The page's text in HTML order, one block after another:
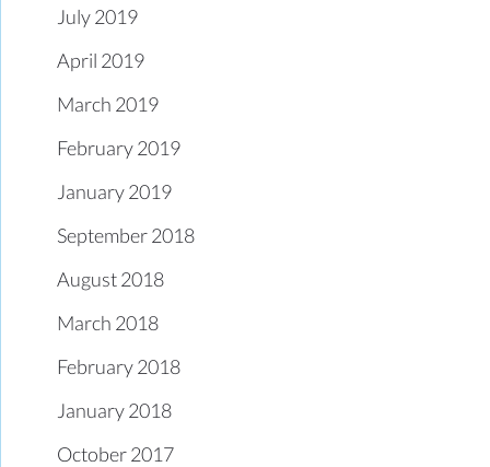
July 2019
April 2019
March 2019
February 2019
January 2019
September 2018
August 2018
March 2018
February 2018
January 2018
October 2017